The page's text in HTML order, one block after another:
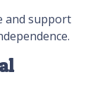
and support